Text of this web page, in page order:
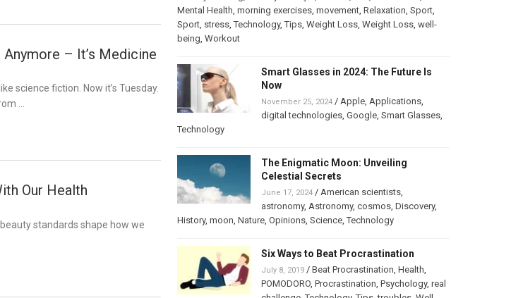
– It’s Medicine
science fiction. Now it’s Tuesday.
…
Our Health
standards shape how we
Mental Health, morning exercises, movement, Relaxation, Sport,
Sport, stress,Technology,Tips, Weight Loss, Weight Loss, well-
being, Workout
Smart Glasses in 2024: The Future Is
Now
November 25, 2024/ Apple, Applications,
digital technologies, Google, Smart Glasses,
Technology
The Enigmatic Moon: Unveiling
Celestial Secrets
June 17, 2024/ American scientists,
astronomy, Astronomy, cosmos, Discovery,
History, moon, Nature, Opinions, Science,Technology
Six Ways to Beat Procrastination
July 8, 2019/ Beat Procrastination, Health,
POMODORO, Procrastination, Psychology, real